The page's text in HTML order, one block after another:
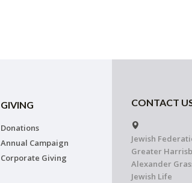
GIVING
Donations
Annual Campaign
Corporate Giving
CONTACT
Jewish
Greater
Alexander
Jewish Life